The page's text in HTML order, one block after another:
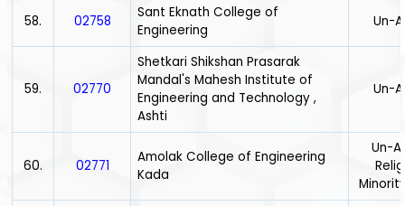
58. 02758
Sant Eknath College of
Engineering
Un-
59. 02770
Shetkari Shikshan Prasarak
Mandal's Mahesh Institute of
Engineering and Technology ,
Ashti
Un-
60. 02771
Amolak College of Engineering
Kada
Un-